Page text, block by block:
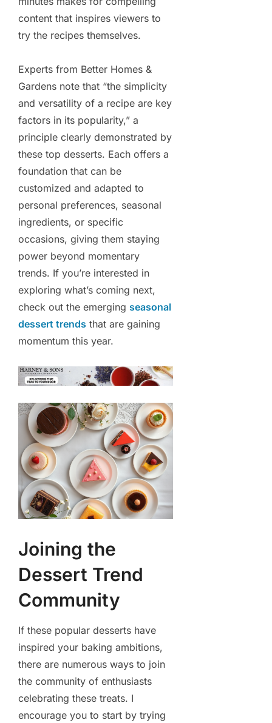
content that inspires viewers to
try the recipes themselves.
Experts from Better Homes &
Gardens note that “the simplicity
and versatility of a recipe are key
factors in its popularity,” a
principle clearly demonstrated by
these top desserts. Each offers a
foundation that can be
customized and adapted to
personal preferences, seasonal
ingredients, or specific
occasions, giving them staying
power beyond momentary
trends. If you’re interested in
exploring what’s coming next,
check out the emerging seasonal
dessert trends that are gaining
momentum this year.
Joining the
Dessert Trend
Community
If these popular desserts have
inspired your baking ambitions,
there are numerous ways to join
the community of enthusiasts
celebrating these treats. I
encourage you to start by trying